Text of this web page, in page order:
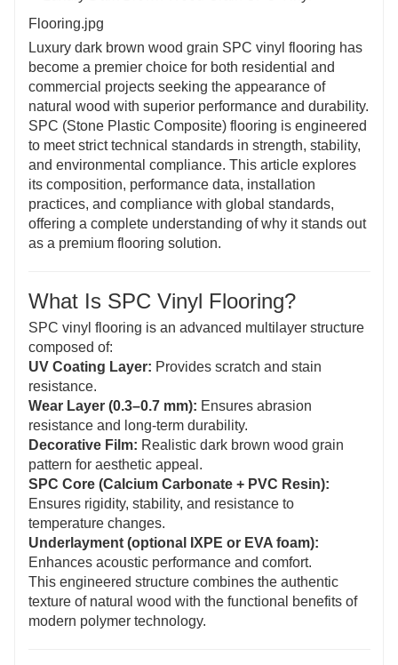
Luxury dark brown wood grain SPC vinyl flooring has
become a premier choice for both residential and
commercial projects seeking the appearance of
natural wood with superior performance and durability.
SPC (Stone Plastic Composite) flooring is engineered
to meet strict technical standards in strength, stability,
and environmental compliance. This article explores
its composition, performance data, installation
practices, and compliance with global standards,
offering a complete understanding of why it stands out
as a premium flooring solution.
What Is SPC Vinyl Flooring?
SPC vinyl flooring is an advanced multilayer structure
composed of:
UV Coating Layer: Provides scratch and stain
resistance.
Wear Layer (0.3–0.7 mm): Ensures abrasion
resistance and long-term durability.
Decorative Film: Realistic dark brown wood grain
pattern for aesthetic appeal.
SPC Core (Calcium Carbonate + PVC Resin):
Ensures rigidity, stability, and resistance to
temperature changes.
Underlayment (optional IXPE or EVA foam):
Enhances acoustic performance and comfort.
This engineered structure combines the authentic
texture of natural wood with the functional benefits of
modern polymer technology.